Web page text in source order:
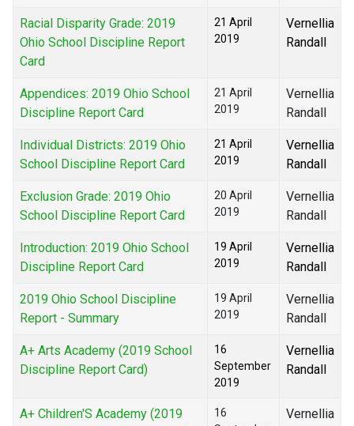
Racial Disparity Grade: 2019
Ohio School Discipline Report
Card
21 April
2019
Vernellia
Randall
Appendices: 2019 Ohio School
Discipline Report Card
21 April
2019
Vernellia
Randall
Individual Districts: 2019 Ohio
School Discipline Report Card
21 April
2019
Vernellia
Randall
Exclusion Grade: 2019 Ohio
School Discipline Report Card
20 April
2019
Vernellia
Randall
Introduction: 2019 Ohio School
Discipline Report Card
19 April
2019
Vernellia
Randall
2019 Ohio School Discipline
Report - Summary
19 April
2019
Vernellia
Randall
A+ Arts Academy (2019 School
Discipline Report Card)
16
September
2019
Vernellia
Randall
A+ Children'S Academy (2019
16
Vernellia